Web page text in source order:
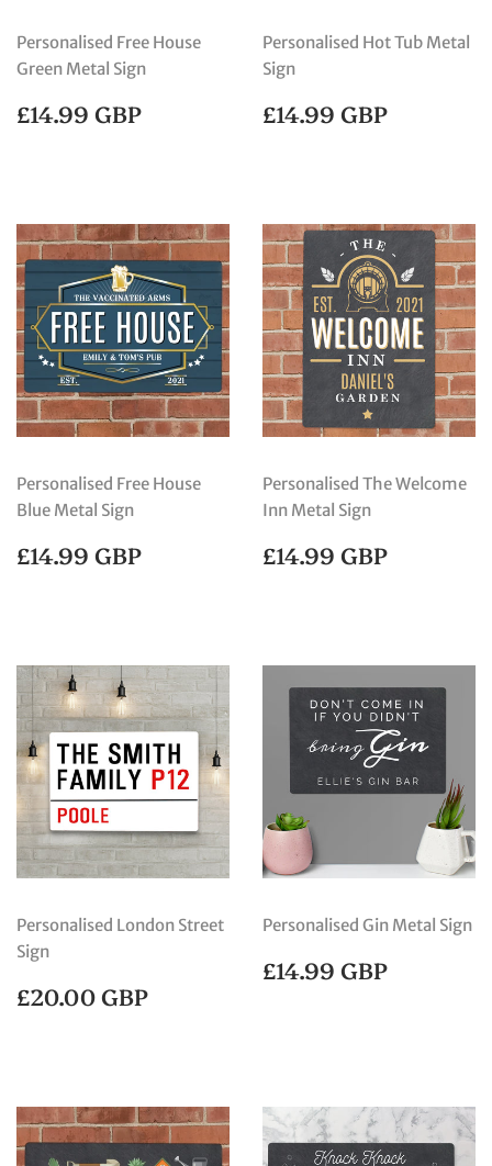
Personalised Free House
Green Metal Sign
REGULAR
PRICE
£14.99 GBP
Personalised Hot Tub Metal
Sign
REGULAR
PRICE
£14.99 GBP
Personalised Free House
Blue Metal Sign
REGULAR
PRICE
£14.99 GBP
Personalised The Welcome
Inn Metal Sign
REGULAR
PRICE
£14.99 GBP
Personalised London Street
Sign
REGULAR
PRICE
£20.00 GBP
Personalised Gin Metal Sign
REGULAR
PRICE
£14.99 GBP